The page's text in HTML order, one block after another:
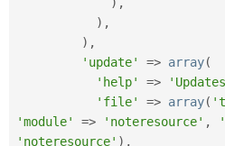
) ,
) ,
'update'
=> array(
'help'
=>
'file'
=> array(
'module'
=> 'noteresource' ,
'noteresource' ) ,